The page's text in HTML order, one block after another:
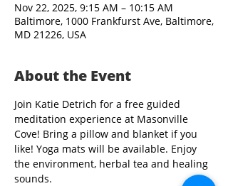
Nov 22, 2025, 9:15 AM – 10:15 AM
Baltimore, 1000 Frankfurst Ave, Baltimore,
MD 21226, USA
About the Event
Join Katie Detrich for a free guided
meditation experience at Masonville
Cove! Bring a pillow and blanket if you
like! Yoga mats will be available. Enjoy
the environment, herbal tea and healing
sounds.